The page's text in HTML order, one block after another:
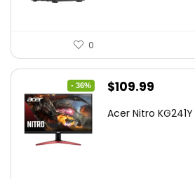
0
- 36%
Original
was:
$109.99
is:
Acer Nitro KG241Y